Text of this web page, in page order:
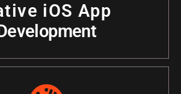
iOS App